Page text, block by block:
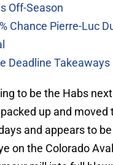
Off-Season
Chance Pierre-Luc
Deadline Takeaways
to be the Habs
up and moved
and appears to
on the Colorado